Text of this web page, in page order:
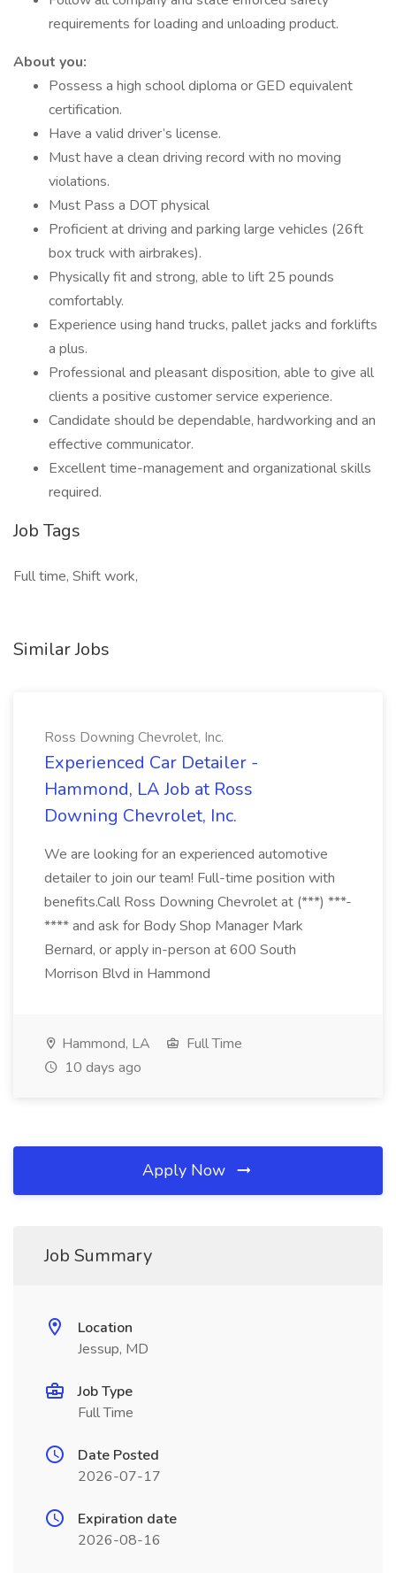
requirements for loading and unloading product.
About you:
Possess a high school diploma or GED equivalent
certification.
Have a valid driver’s license.
Must have a clean driving record with no moving
violations.
Must Pass a DOT physical
Proficient at driving and parking large vehicles (26ft
box truck with airbrakes).
Physically fit and strong, able to lift 25 pounds
comfortably.
Experience using hand trucks, pallet jacks and forklifts
a plus.
Professional and pleasant disposition, able to give all
clients a positive customer service experience.
Candidate should be dependable, hardworking and an
effective communicator.
Excellent time-management and organizational skills
required.
Job Tags
Full time, Shift work,
Similar Jobs
Ross Downing Chevrolet, Inc.
Experienced Car Detailer -
Hammond, LA Job at Ross
Downing Chevrolet, Inc.
We are looking for an experienced automotive
detailer to join our team! Full-time position with
benefits.Call Ross Downing Chevrolet at (***) ***-
**** and ask for Body Shop Manager Mark
Bernard, or apply in-person at 600 South
Morrison Blvd in Hammond
Hammond, LA
Full Time
10 days ago
Apply Now
Job Summary
Location
Jessup, MD
Job Type
Full Time
Date Posted
2026-07-17
Expiration date
2026-08-16